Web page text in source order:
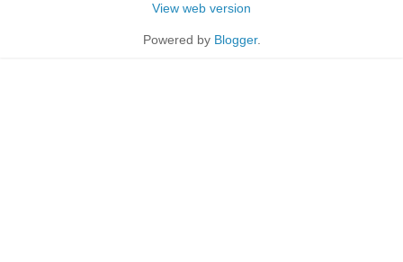
View web version
Powered by Blogger.